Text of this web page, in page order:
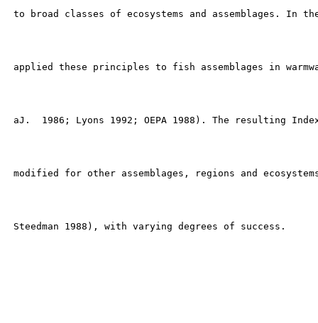
to broad classes of ecosystems and assemblages. In
applied these principles to fish assemblages in
aJ.  1986; Lyons 1992; OEPA 1988). The resulting
modified for other assemblages, regions and
Steedman 1988), with varying degrees of success.